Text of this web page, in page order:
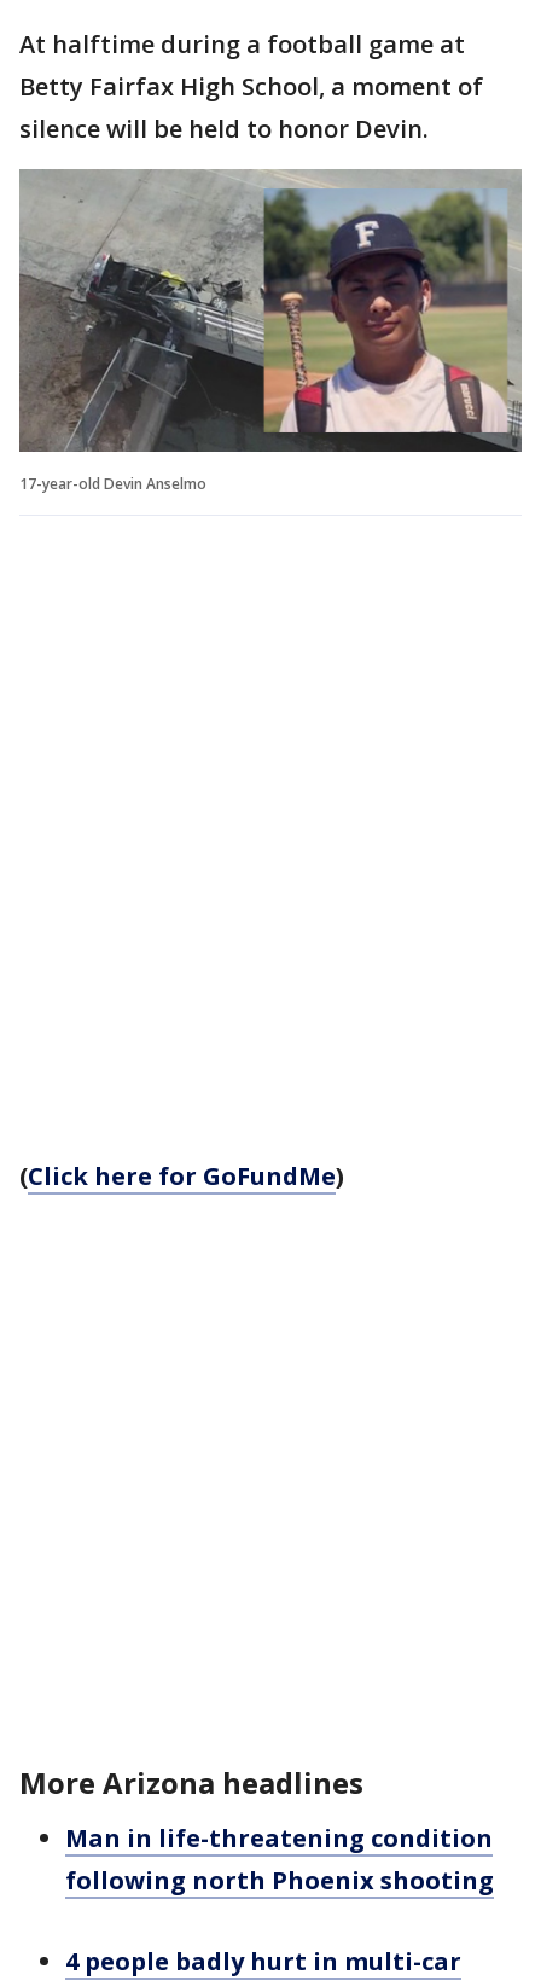
At halftime during a football game at
Betty Fairfax High School, a moment of
silence will be held to honor Devin.
17-year-old Devin Anselmo
(Click here for GoFundMe)
More Arizona headlines
Man in life-threatening condition
following north Phoenix shooting
4 people badly hurt in multi-car